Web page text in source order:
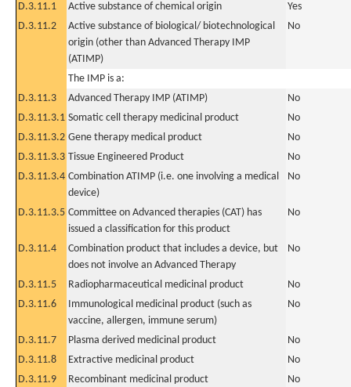
D.3.11.1
Active substance of chemical origin
Yes
D.3.11.2
Active substance of biological/ biotechnological
origin (other than Advanced Therapy IMP
(ATIMP)
No
The IMP is a:
D.3.11.3
Advanced Therapy IMP (ATIMP)
No
D.3.11.3.1 Somatic cell therapy medicinal product
No
D.3.11.3.2 Gene therapy medical product
No
D.3.11.3.3 Tissue Engineered Product
No
D.3.11.3.4 Combination ATIMP (i.e. one involving a medical
device)
No
D.3.11.3.5 Committee on Advanced therapies (CAT) has
issued a classification for this product
No
D.3.11.4
Combination product that includes a device, but
does not involve an Advanced Therapy
No
D.3.11.5 Radiopharmaceutical medicinal product
No
D.3.11.6
Immunological medicinal product (such as
vaccine, allergen, immune serum)
No
D.3.11.7 Plasma derived medicinal product
No
D.3.11.8
Extractive medicinal product
No
D.3.11.9
Recombinant medicinal product
No